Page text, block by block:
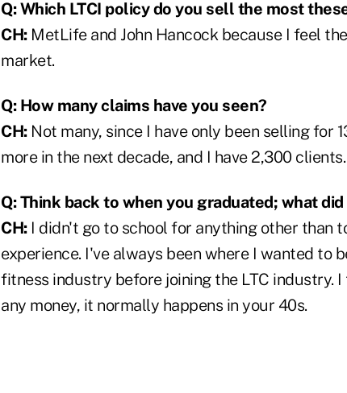
Q: Which LTCI policy do you sell the most
CH:MetLife and John Hancock because I feel
market.
Q: How many claims have you seen?
CH:Not many, since I have only been selling for
more in the next decade, and I have 2,300 clients.
Q: Think back to when you graduated; what
CH:I didn't go to school for anything other than
experience. I've always been where I wanted to
fitness industry before joining the LTC industry.
any money, it normally happens in your 40s.